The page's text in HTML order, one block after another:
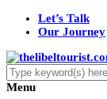
Let’s Talk
Our Journey
Menu